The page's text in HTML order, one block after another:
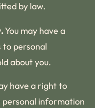
by law.
You may have a
personal
about you.
have a right to
information